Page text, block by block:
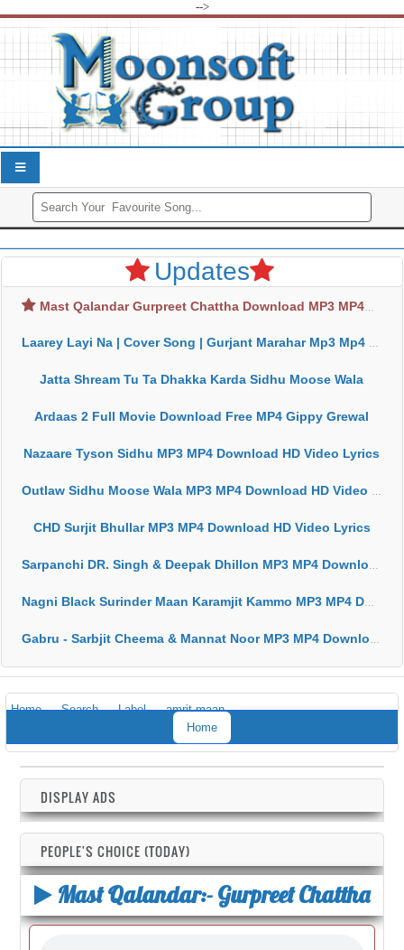
-->
Updates
Mast Qalandar Gurpreet Chattha Download MP3 MP4
Laarey Layi Na | Cover Song | Gurjant Marahar Mp3 Mp4 Download
Jatta Shream Tu Ta Dhakka Karda Sidhu Moose Wala
Ardaas 2 Full Movie Download Free MP4 Gippy Grewal
Nazaare Tyson Sidhu MP3 MP4 Download HD Video Lyrics
Outlaw Sidhu Moose Wala MP3 MP4 Download HD Video Lyrics
CHD Surjit Bhullar MP3 MP4 Download HD Video Lyrics
Sarpanchi DR. Singh & Deepak Dhillon MP3 MP4 Download HD Video Lyrics
Nagni Black Surinder Maan Karamjit Kammo MP3 MP4 Download HD Video Lyrics
Gabru - Sarbjit Cheema & Mannat Noor MP3 MP4 Download HD Video Lyrics
Home Search Label
amrit maan
Home
DISPLAY ADS
PEOPLE'S CHOICE (TODAY)
Mast Qalandar:- Gurpreet Chattha